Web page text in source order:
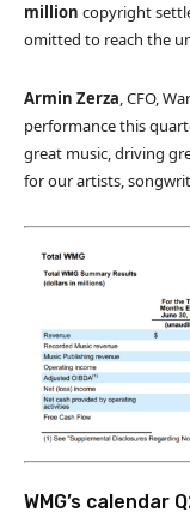
million copyright
omitted to reach the
Armin Zerza, CFO,
performance this
great music, driving
for our artists,
WMG’s calendar